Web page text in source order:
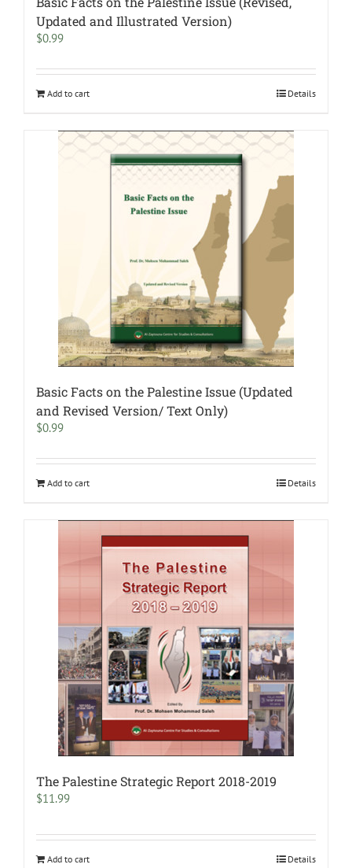
Updated and Illustrated Version)
$0.99
Add to cart Details
Basic Facts on the Palestine Issue (Updated
and Revised Version/ Text Only)
$0.99
Add to cart Details
The Palestine Strategic Report 2018-2019
$11.99
Add to cart Details